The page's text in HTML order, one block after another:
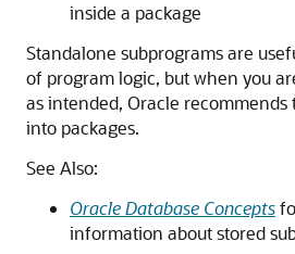
inside a package
Standalone subprograms are
of program logic, but when you
as intended, Oracle
into packages.
See Also:
Oracle Database Concepts
information about stored